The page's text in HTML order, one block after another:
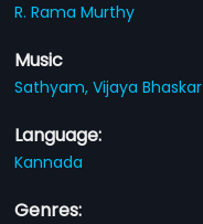
R. Rama Murthy
Music
Sathyam,Vijaya Bhaskar
Language:
Kannada
Genres: